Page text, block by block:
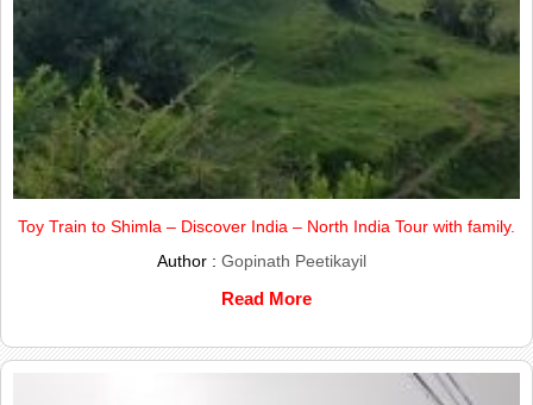
Toy Train to Shimla – Discover India – North India Tour with family.
Author : Gopinath Peetikayil
Read More